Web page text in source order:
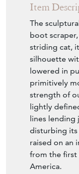
Item
The
boot
striding cat,
silhouette
lowered in
primitively
strength of
lightly
lines lending
disturbing
raised on an
from the
America.